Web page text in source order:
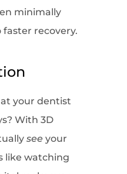
minimally
faster recovery.
your dentist
With 3D
see your
like watching